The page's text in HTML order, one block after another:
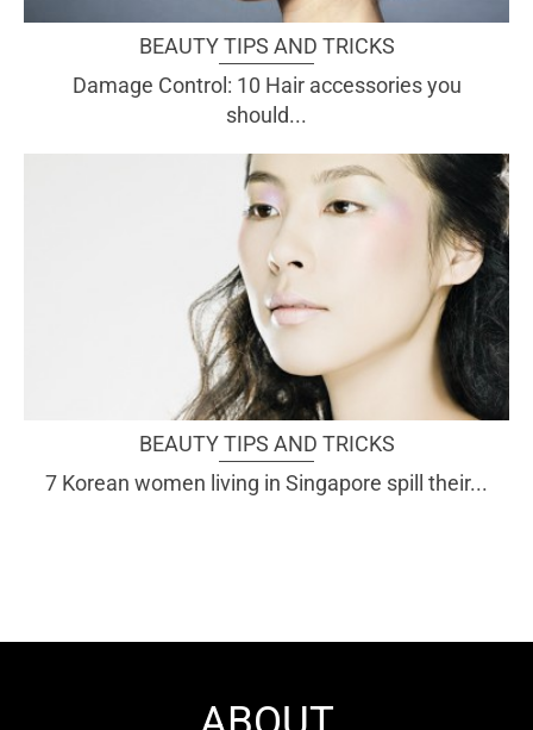
BEAUTY TIPS AND TRICKS
Damage Control: 10 Hair accessories you
should...
BEAUTY TIPS AND TRICKS
7 Korean women living in Singapore spill their...